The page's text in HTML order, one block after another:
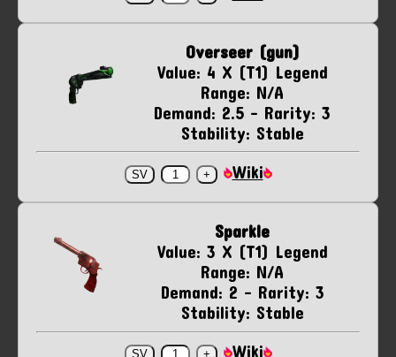
Overseer (gun)
Value: 4 X (T1) Legend
Range: N/A
Demand: 2.5 - Rarity: 3
Stability: Stable
Wiki
Sparkle
Value: 3 X (T1) Legend
Range: N/A
Demand: 2 - Rarity: 3
Stability: Stable
Wiki